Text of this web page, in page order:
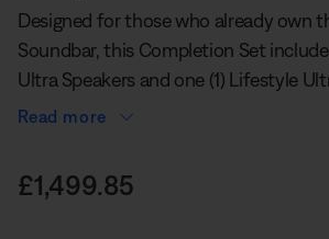
Designed for those who already own
Soundbar, this Completion Set
Ultra Speakers and one (1) Lifestyle
This speaker and subwoofer add-on
into a full surround sound system,
Read more
Price is:
£1,499.85